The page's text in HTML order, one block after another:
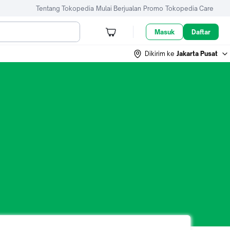
Tentang Tokopedia Mulai Berjualan Promo Tokopedia Care
Masuk Daftar
Dikirim ke Jakarta Pusat